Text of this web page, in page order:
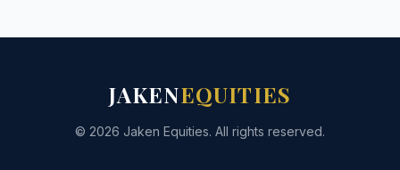
JAKENEQUITIES
© 2026 Jaken Equities. All rights reserved.